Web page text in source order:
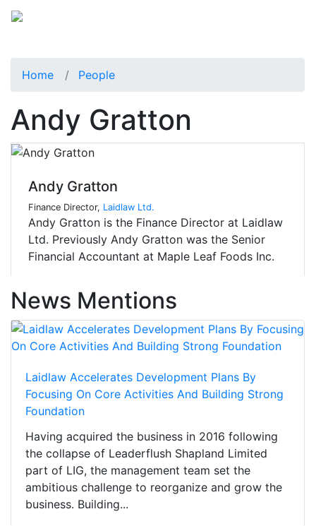
Home People
Andy Gratton
Andy Gratton
Finance Director, Laidlaw Ltd.
Andy Gratton is the Finance Director at Laidlaw
Ltd. Previously Andy Gratton was the Senior
Financial Accountant at Maple Leaf Foods Inc.
News Mentions
Laidlaw Accelerates Development Plans By
Focusing On Core Activities And Building Strong
Foundation
Having acquired the business in 2016 following
the collapse of Leaderflush Shapland Limited
part of LIG, the management team set the
ambitious challenge to reorganize and grow the
business. Building...